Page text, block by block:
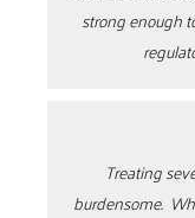
strong enough
Treating
burdensome.